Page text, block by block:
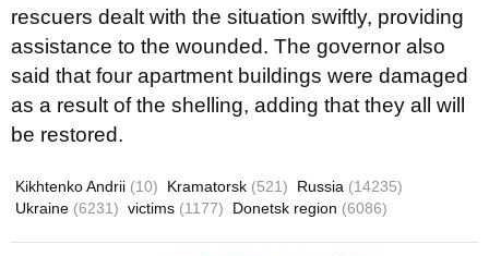
rescuers dealt with the situation swiftly, providing
assistance to the wounded. The governor also
said that four apartment buildings were damaged
as a result of the shelling, adding that they all will
be restored.
Kikhtenko Andrii (10) Kramatorsk (521) Russia (14235)
Ukraine (6231) victims (1177) Donetsk region (6086)